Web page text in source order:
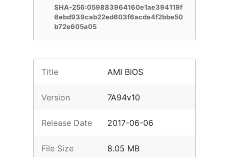
SHA-256:059883964160e1ae394119f
6ebd939cab22ed603f6acda4f2bbe50
b72e605a05
Title AMI BIOS
Version 7A94v10
Release Date 2017-06-06
File Size 8.05 MB